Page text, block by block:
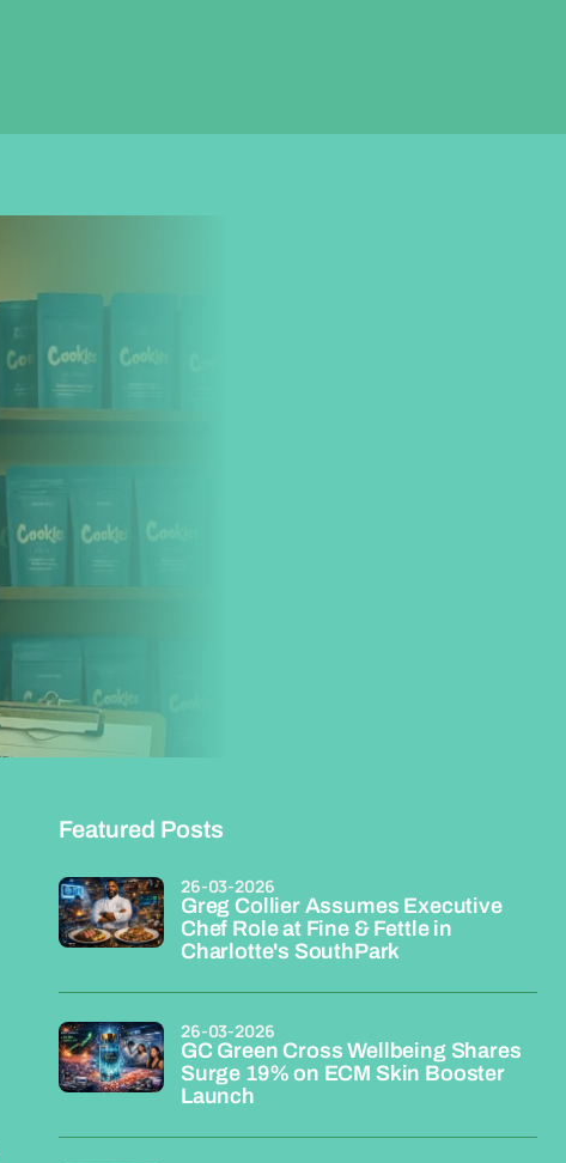
Featured Posts
Greg Collier Assumes Executive
Chef Role at Fine & Fettle in
Charlotte's SouthPark
26-03-2026
GC Green Cross Wellbeing Shares
Surge 19% on ECM Skin Booster
Launch
26-03-2026